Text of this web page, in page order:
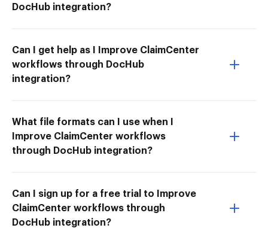
DocHub integration?
Can I get help as I Improve ClaimCenter
workflows through DocHub
integration?
What file formats can I use when I
Improve ClaimCenter workflows
through DocHub integration?
Can I sign up for a free trial to Improve
ClaimCenter workflows through
DocHub integration?